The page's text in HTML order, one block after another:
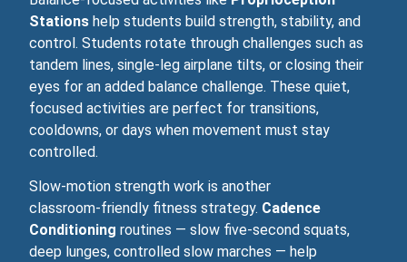
Stations help students build strength, stability, and
control. Students rotate through challenges such as
tandem lines, single-leg airplane tilts, or closing their
eyes for an added balance challenge. These quiet,
focused activities are perfect for transitions,
cooldowns, or days when movement must stay
controlled.
Slow‑motion strength work is another
classroom‑friendly fitness strategy. Cadence
Conditioning routines — slow five-second squats,
deep lunges, controlled slow marches — help